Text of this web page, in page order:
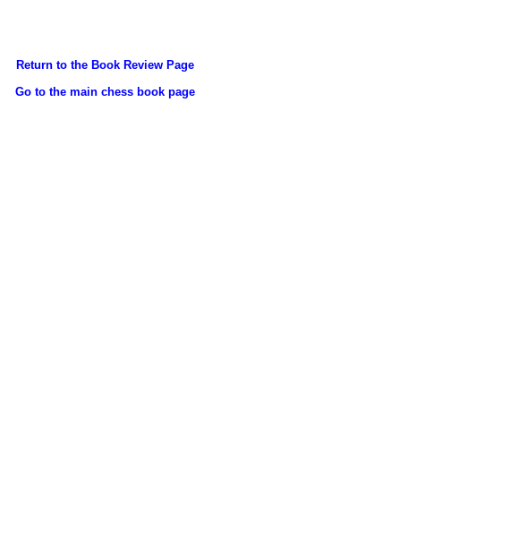
Return to the Book Review Page
Go to the main chess book page